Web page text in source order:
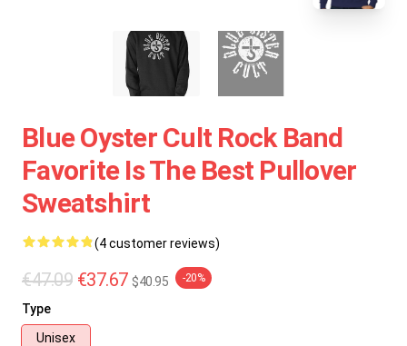
Blue Oyster Cult Rock Band
Favorite Is The Best Pullover
Sweatshirt
(4 customer reviews)
€47.09 €37.67 $40.95 -20%
Type
Unisex